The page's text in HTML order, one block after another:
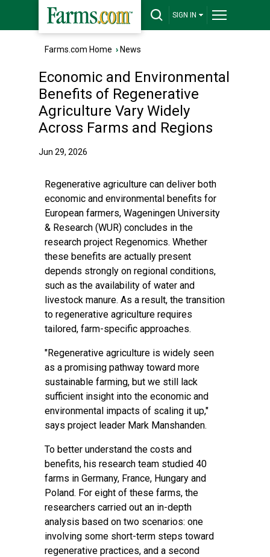
SIGN IN
Farms.com Home › News
Economic and Environmental
Benefits of Regenerative
Agriculture Vary Widely
Across Farms and Regions
Jun 29, 2026
Regenerative agriculture can deliver both
economic and environmental benefits for
European farmers, Wageningen University
& Research (WUR) concludes in the
research project Regenomics. Whether
these benefits are actually present
depends strongly on regional conditions,
such as the availability of water and
livestock manure. As a result, the transition
to regenerative agriculture requires
tailored, farm-specific approaches.
"Regenerative agriculture is widely seen
as a promising pathway toward more
sustainable farming, but we still lack
sufficient insight into the economic and
environmental impacts of scaling it up,"
says project leader Mark Manshanden.
To better understand the costs and
benefits, his research team studied 40
farms in Germany, France, Hungary and
Poland. For eight of these farms, the
researchers carried out an in-depth
analysis based on two scenarios: one
involving some short-term steps toward
regenerative practices, and a second